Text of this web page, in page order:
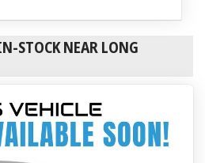
STOCK NEAR LONG